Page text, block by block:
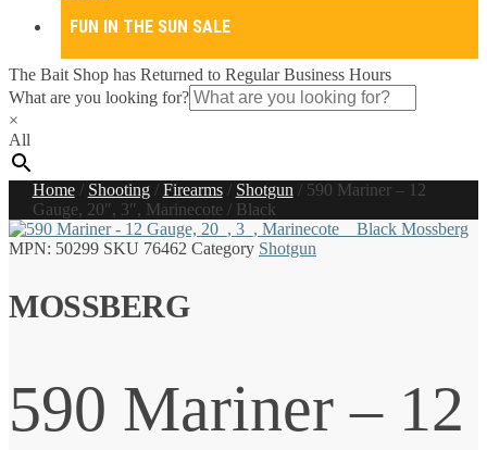
FUN IN THE SUN SALE
The Bait Shop has Returned to Regular Business Hours
What are you looking for?
×
All
Home/ Shooting/ Firearms/ Shotgun / 590 Mariner – 12
Gauge, 20″, 3″, Marinecote / Black
MPN: 50299 SKU 76462 Category Shotgun
MOSSBERG
590 Mariner – 12